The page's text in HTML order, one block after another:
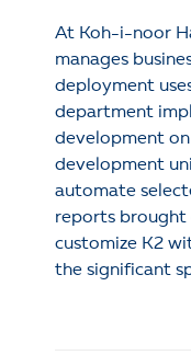
At Koh-i-noor
manages
deployment
department
development
development
automate
reports brought
customize K2
the significant